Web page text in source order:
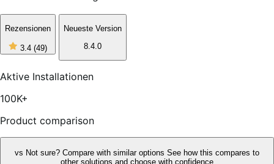
Rezensionen
3.4 (49)3
out
5
stars,
Neueste Version
8.4.0
Aktive Installationen
100K+
Product comparison
vs Not sure? Compare with similar options See how this compares to
other solutions and choose with confidence